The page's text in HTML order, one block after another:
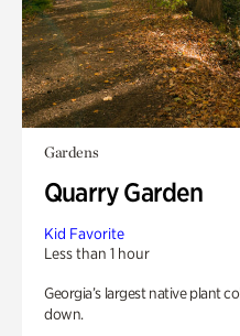
Gardens
Quarry Garden
Kid Favorite
Less than 1 hour
Georgia’s largest native plant
down.